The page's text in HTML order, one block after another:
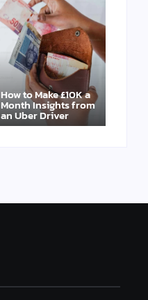
How to Make £10K a
Month Insights from
an Uber Driver